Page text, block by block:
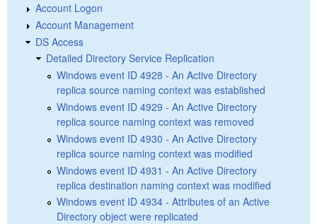
Account Logon
Account Management
DS Access
Detailed Directory Service Replication
Windows event ID 4928 - An Active Directory
replica source naming context was established
Windows event ID 4929 - An Active Directory
replica source naming context was removed
Windows event ID 4930 - An Active Directory
replica source naming context was modified
Windows event ID 4931 - An Active Directory
replica destination naming context was modified
Windows event ID 4934 - Attributes of an Active
Directory object were replicated